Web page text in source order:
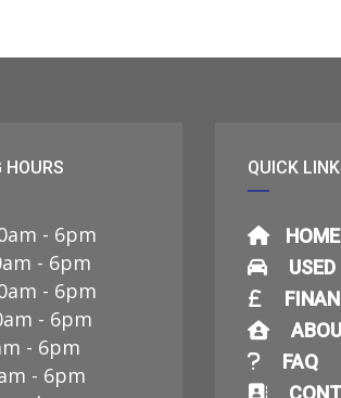
HOURS
- 6pm
- 6pm
- 6pm
- 6pm
- 6pm
- 6pm
QUICK
HOME
FAQ